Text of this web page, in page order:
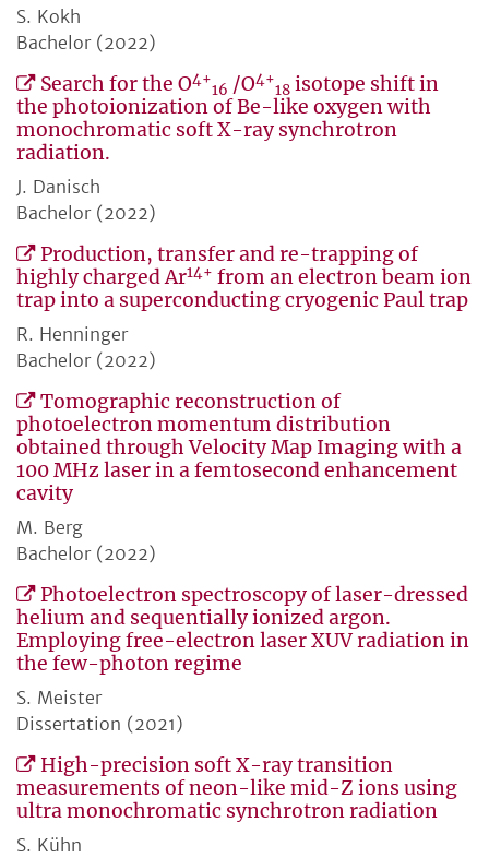
S. Kokh
Bachelor (2022)
Search for the O4+
16 /O4+
18 isotope shift in
the photoionization of Be-like oxygen with
monochromatic soft X-ray synchrotron
radiation.
J. Danisch
Bachelor (2022)
Production, transfer and re-trapping of
highly charged Ar14+ from an electron beam ion
trap into a superconducting cryogenic Paul trap
R. Henninger
Bachelor (2022)
Tomographic reconstruction of
photoelectron momentum distribution
obtained through Velocity Map Imaging with a
100 MHz laser in a femtosecond enhancement
cavity
M. Berg
Bachelor (2022)
Photoelectron spectroscopy of laser-dressed
helium and sequentially ionized argon.
Employing free-electron laser XUV radiation in
the few-photon regime
S. Meister
Dissertation (2021)
High-precision soft X-ray transition
measurements of neon-like mid-Z ions using
ultra monochromatic synchrotron radiation
S. Kühn